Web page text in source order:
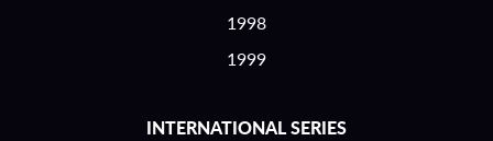
1998
1999
INTERNATIONAL SERIES